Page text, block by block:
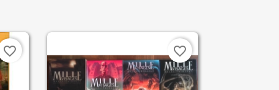
favorite_border favorite_border